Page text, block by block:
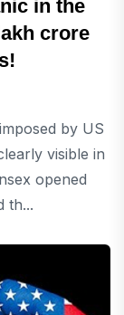
in the
crore
by US
visible in
opened
th...